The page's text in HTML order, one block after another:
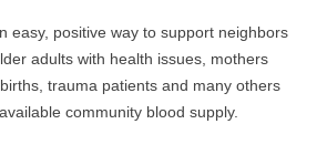
easy, positive way to support neighbors
adults with health issues, mothers
trauma patients and many others
community blood supply.